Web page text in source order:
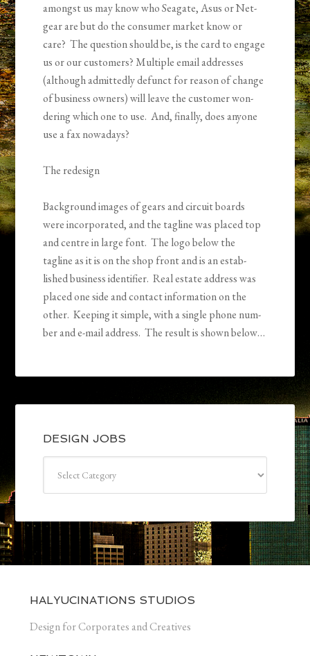
amongst us may know who Sea­gate, Asus or Net­
gear are but do the con­sumer mar­ket know or
care? The ques­tion should be, is the card to engage
us or our cus­tomers? Mul­ti­ple email addresses
(although admit­tedly defunct for rea­son of change
of busi­ness own­ers) will leave the cus­tomer won­
der­ing which one to use. And, finally, does any­one
use a fax nowadays?
The redesign
Back­ground images of gears and cir­cuit boards
were incorporated, and the tagline was placed top
and cen­tre in large font. The logo below the
tagline as it is on the shop front and is an estab­
lished busi­ness iden­ti­fier. Real estate address was
placed one side and con­tact infor­ma­tion on the
other. Keep­ing it sim­ple, with a single phone num­
ber and e-mail address. The result is shown below…
DESIGN JOBS
jobs
HALYUCINATIONS STUDIOS
Design for Corporates and Creatives